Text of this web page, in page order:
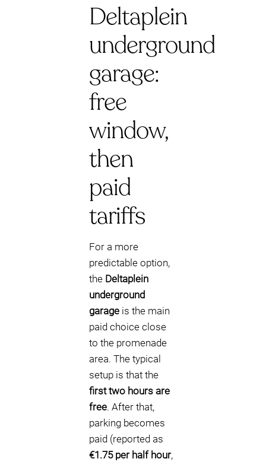
Deltaplein
underground
garage:
free
window,
then
paid
tariffs
For a more
predictable option,
the Deltaplein
underground
garage is the main
paid choice close
to the promenade
area. The typical
setup is that the
first two hours are
free. After that,
parking becomes
paid (reported as
€1.75 per half hour,